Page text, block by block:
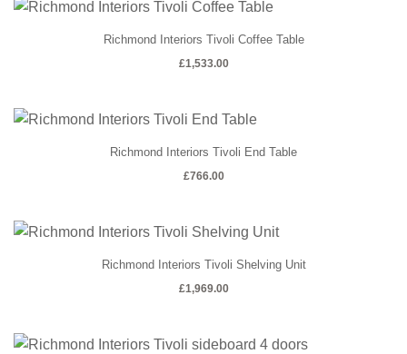
Richmond Interiors Tivoli Coffee Table
£1,533.00
Richmond Interiors Tivoli End Table
£766.00
Richmond Interiors Tivoli Shelving Unit
£1,969.00